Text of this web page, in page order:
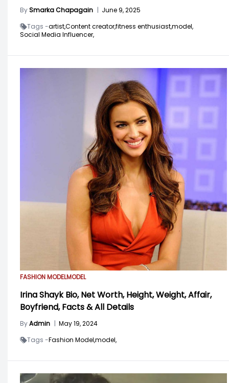
BySmarka Chapagain | June 9, 2025
Tags -artist,Content creator,fitness enthusiast,model,
Social Media Influencer,
FASHION MODELMODEL
Irina Shayk Bio, Net Worth, Height, Weight, Affair,
Boyfriend, Facts & All Details
ByAdmin | May 19, 2024
Tags -Fashion Model,model,